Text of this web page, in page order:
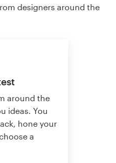
designers around the
around the
ideas. You
hone your
a